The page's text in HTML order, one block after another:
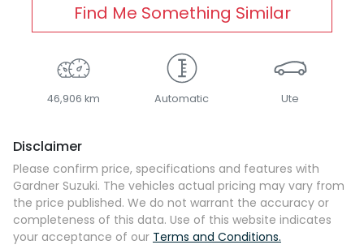
Find Me Something Similar
46,906 km Automatic Ute
Disclaimer
Please confirm price, specifications and features with
Gardner Suzuki. The vehicles actual pricing may vary from
the price published. We do not warrant the accuracy or
completeness of this data. Use of this website indicates
your acceptance of our Terms and Conditions.